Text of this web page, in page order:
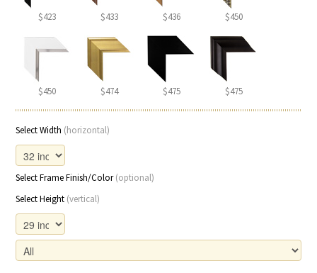
$423 $433 $436 $450
$450 $474 $475 $475
Select Width (horizontal)
Select Frame Finish/Color(optional)
Select Height (vertical)